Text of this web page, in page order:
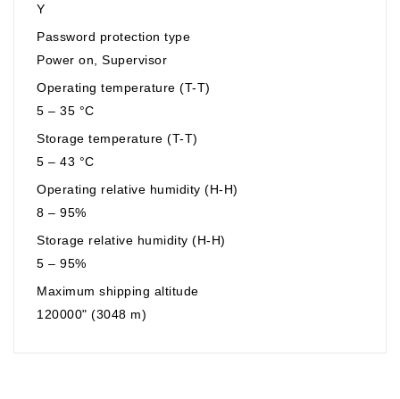
Y
Password protection type
Power on, Supervisor
Operating temperature (T-T)
5 – 35 °C
Storage temperature (T-T)
5 – 43 °C
Operating relative humidity (H-H)
8 – 95%
Storage relative humidity (H-H)
5 – 95%
Maximum shipping altitude
120000" (3048 m)